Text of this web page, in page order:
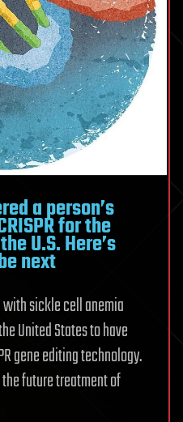
a person’s
for the
U.S. Here’s
next
sickle cell anemia
United States to have
gene editing technology.
future treatment of